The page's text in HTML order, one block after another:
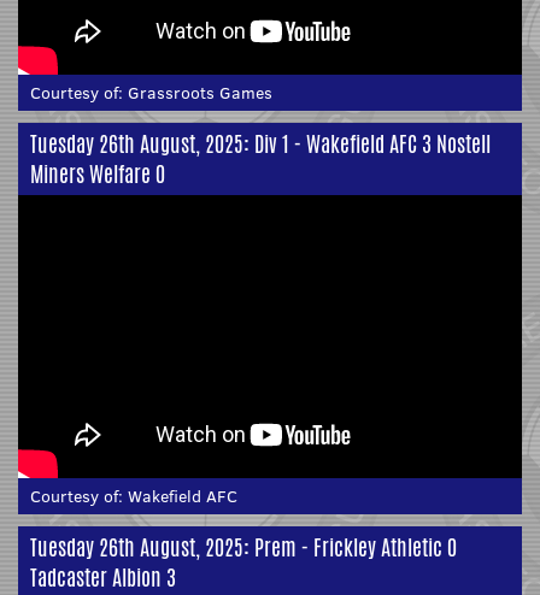
Courtesy of: Grassroots Games
Tuesday 26th August, 2025: Div 1 - Wakefield AFC 3 Nostell
Miners Welfare 0
Courtesy of: Wakefield AFC
Tuesday 26th August, 2025: Prem - Frickley Athletic 0
Tadcaster Albion 3